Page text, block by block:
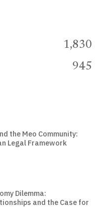
1,830
945
the Meo Community:
Legal Framework
Dilemma:
and the Case for